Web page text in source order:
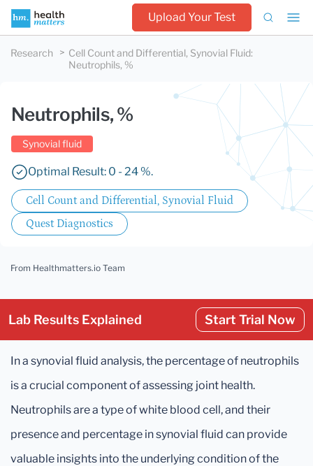
Upload Your Test
Research Cell Count and Differential, Synovial Fluid:
Neutrophils, %
Neutrophils, %
Synovial fluid
Optimal Result: 0 - 24 %.
Cell Count and Differential, Synovial Fluid
Quest Diagnostics
From Healthmatters.io Team
Lab Results Explained Start Trial Now
In a synovial fluid analysis, the percentage of neutrophils
is a crucial component of assessing joint health.
Neutrophils are a type of white blood cell, and their
presence and percentage in synovial fluid can provide
valuable insights into the underlying condition of the